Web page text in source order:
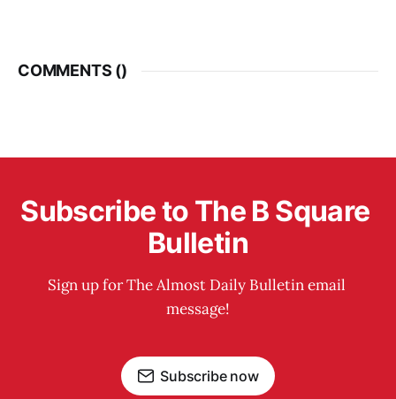
COMMENTS ()
Subscribe to The B Square
Bulletin
Sign up for The Almost Daily Bulletin email
message!
Subscribe now